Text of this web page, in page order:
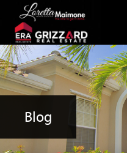
(352) 357-2400
Blog